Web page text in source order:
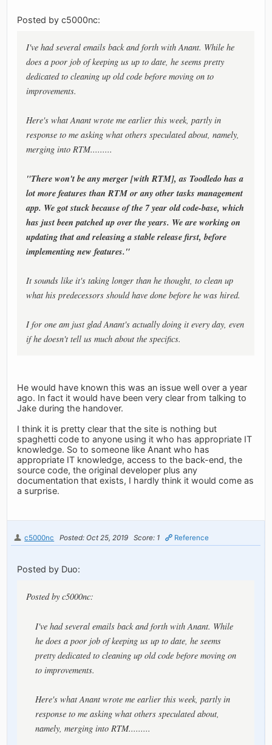
Posted by c5000nc:
I've had several emails back and forth with Anant. While he
does a poor job of keeping us up to date, he seems pretty
dedicated to cleaning up old code before moving on to
improvements.
Here's what Anant wrote me earlier this week, partly in
response to me asking what others speculated about, namely,
merging into RTM.........
"There won't be any merger [with RTM], as Toodledo has a
lot more features than RTM or any other tasks management
app. We got stuck because of the 7 year old code-base, which
has just been patched up over the years. We are working on
updating that and releasing a stable release first, before
implementing new features."
It sounds like it's taking longer than he thought, to clean up
what his predecessors should have done before he was hired.
I for one am just glad Anant's actually doing it every day, even
if he doesn't tell us much about the specifics.
He would have known this was an issue well over a year
ago. In fact it would have been very clear from talking to
Jake during the handover.
I think it is pretty clear that the site is nothing but
spaghetti code to anyone using it who has appropriate IT
knowledge. So to someone like Anant who has
appropriate IT knowledge, access to the back-end, the
source code, the original developer plus any
documentation that exists, I hardly think it would come as
a surprise.
c5000nc Posted: Oct 25, 2019 Score: 1 Reference
Posted by Duo:
Posted by c5000nc:
I've had several emails back and forth with Anant. While
he does a poor job of keeping us up to date, he seems
pretty dedicated to cleaning up old code before moving on
to improvements.
Here's what Anant wrote me earlier this week, partly in
response to me asking what others speculated about,
namely, merging into RTM.........